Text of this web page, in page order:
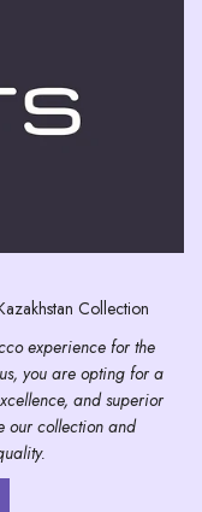
Collection
experience for the
you are opting for a
and superior
our collection and